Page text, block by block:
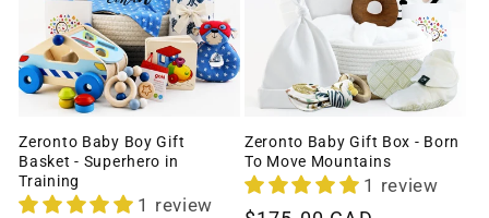
Zeronto Baby Boy Gift
Basket - Superhero in
Training
1 review
Zeronto Baby Gift Box - Born
To Move Mountains
1 review